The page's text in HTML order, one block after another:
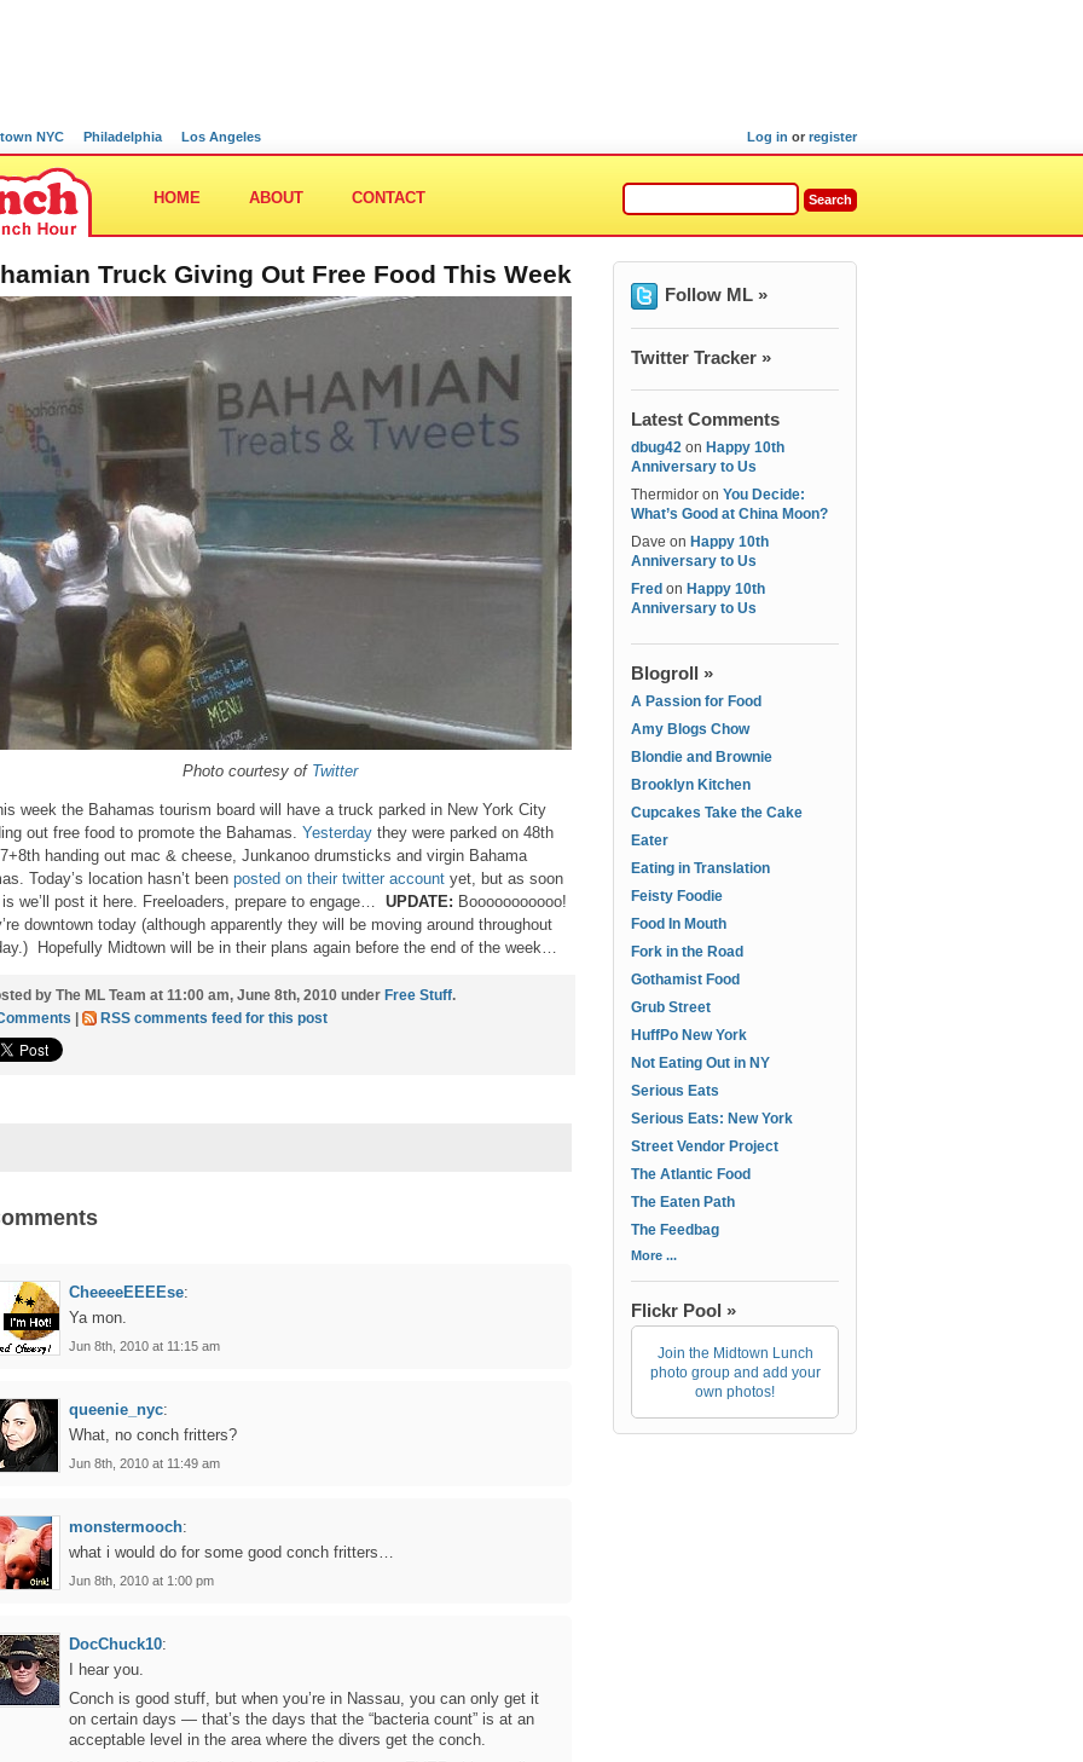
NYC Philadelphia Los Angeles Log in or register
HOME ABOUT CONTACT
Truck Giving Out Free Food This Week
Photo courtesy of Twitter
week the Bahamas tourism board will have a truck parked in New York City
out free food to promote the Bahamas. Yesterday they were parked on 48th
handing out mac & cheese, Junkanoo drumsticks and virgin Bahama
Today’s location hasn’t been posted on their twitter account yet, but as soon
we’ll post it here. Freeloaders, prepare to engage… UPDATE: Booooooooooo!
downtown today (although apparently they will be moving around throughout
Hopefully Midtown will be in their plans again before the end of the week…
by The ML Team at 11:00 am, June 8th, 2010 under Free Stuff.
RSS comments feed for this post
CheeeeEEEEse:
Ya mon.
Jun 8th, 2010 at 11:15 am
queenie_nyc:
What, no conch fritters?
Jun 8th, 2010 at 11:49 am
monstermooch:
what i would do for some good conch fritters…
Jun 8th, 2010 at 1:00 pm
DocChuck10:
I hear you.
Conch is good stuff, but when you’re in Nassau, you can only get it
on certain days — that’s the days that the “bacteria count” is at an
acceptable level in the area where the divers get the conch.
Follow ML »
Twitter Tracker »
Latest Comments
dbug42 on Happy 10th
Anniversary to Us
Thermidor on You Decide:
What’s Good at China Moon?
Dave on Happy 10th
Anniversary to Us
Fred on Happy 10th
Anniversary to Us
Blogroll »
A Passion for Food
Amy Blogs Chow
Blondie and Brownie
Brooklyn Kitchen
Cupcakes Take the Cake
Eater
Eating in Translation
Feisty Foodie
Food In Mouth
Fork in the Road
Gothamist Food
Grub Street
HuffPo New York
Not Eating Out in NY
Serious Eats
Serious Eats: New York
Street Vendor Project
The Atlantic Food
The Eaten Path
The Feedbag
More ...
Flickr Pool »
Join the Midtown Lunch
photo group and add your
own photos!